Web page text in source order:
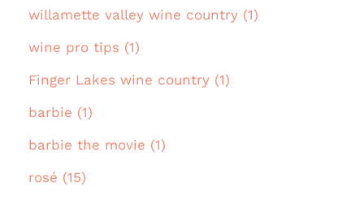
willamette valley wine country (1)
wine pro tips (1)
Finger Lakes wine country (1)
barbie (1)
barbie the movie (1)
rosé (15)